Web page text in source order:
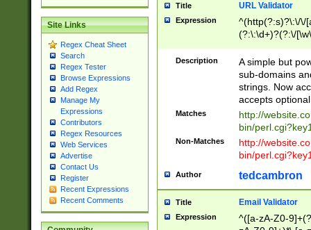
Site Links
Regex Cheat Sheet
Search
Regex Tester
Browse Expressions
Add Regex
Manage My
Expressions
Contributors
Regex Resources
Web Services
Advertise
Contact Us
Register
Recent Expressions
Recent Comments
Title URL Validator
Expression
^(http(?:s)?\:\/\/
(?:\:\d+)?(?:\/
[\w\-
Description
A simple but
sub-domains
strings. Now
accepts
Matches
http://
bin/
Non-Matches
http://
bin/
Author tedcambron
Title Email Validator
Expression
^([a-zA-Z0-